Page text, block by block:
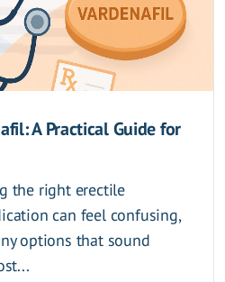
A Practical Guide for
the right erectile
can feel confusing,
options that sound